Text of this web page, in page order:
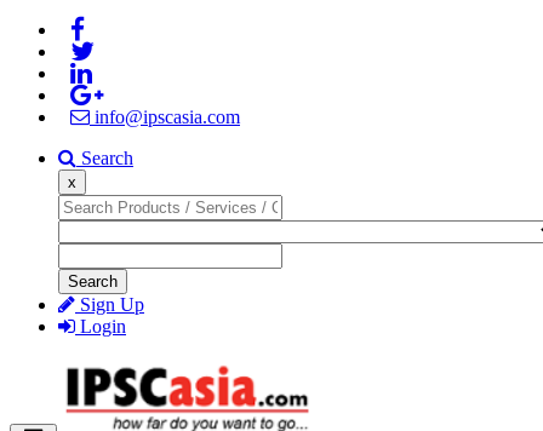
info@ipscasia.com
Search
x
Search
Sign Up
Login